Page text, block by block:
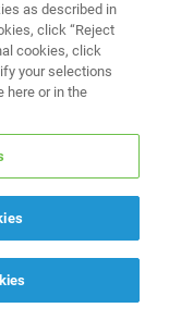
as described in
click “Reject
cookies, click
your selections
here or in the